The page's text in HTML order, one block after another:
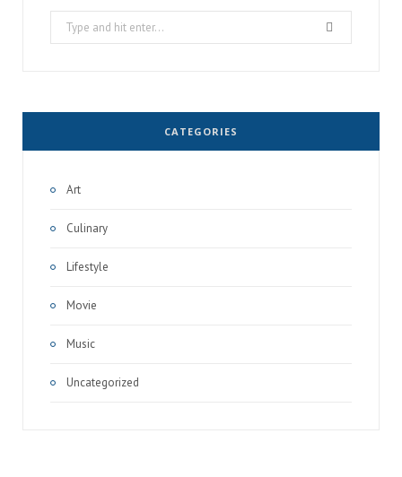
Search
for:
CATEGORIES
Art
Culinary
Lifestyle
Movie
Music
Uncategorized